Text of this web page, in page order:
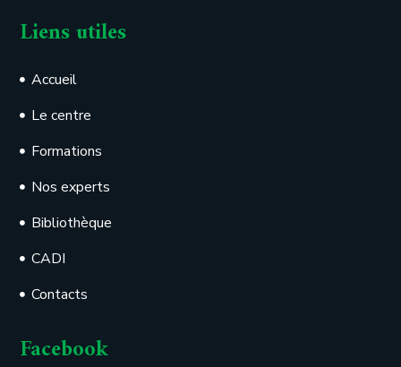
Liens utiles
Accueil
Le centre
Formations
Nos experts
Bibliothèque
CADI
Contacts
Facebook